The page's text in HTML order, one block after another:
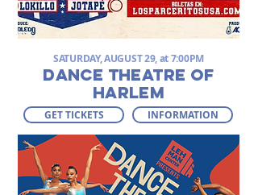
SATURDAY, AUGUST 29, at 7:00PM
DANCE THEATRE OF
HARLEM
GET TICKETS INFORMATION